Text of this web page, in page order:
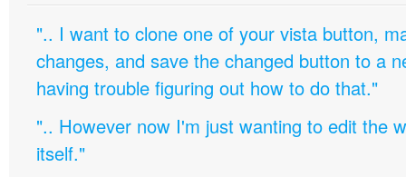
".. I want to clone one of your vista button,
changes, and save the changed button to a
having trouble figuring out how to do that."
".. However now I'm just wanting to edit the
itself."